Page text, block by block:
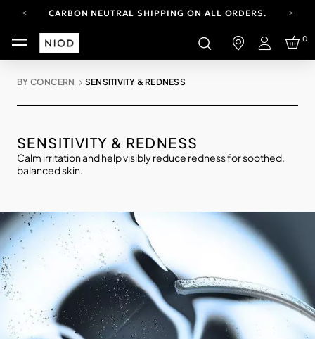
CARBON NEUTRAL SHIPPING ON ALL ORDERS.
YOUR ACCOUNT HAS A NEW LOOK.
LOG IN TO EXPLORE UPDATES.
Login
0
BY CONCERN SENSITIVITY & REDNESS
SENSITIVITY & REDNESS
Calm irritation and help visibly reduce redness for soothed,
balanced skin.